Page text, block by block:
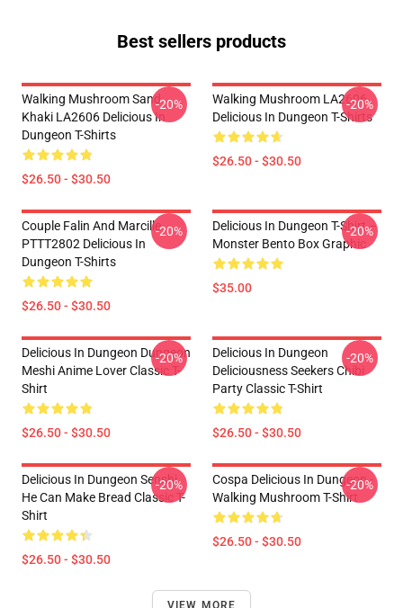
Best sellers products
Walking Mushroom Sand
Khaki LA2606 Delicious In
Dungeon T-Shirts
$26.50 - $30.50
-20%
Walking Mushroom LA2606
Delicious In Dungeon T-Shirts
$26.50 - $30.50
-20%
Couple Falin And Marcille
PTTT2802 Delicious In
Dungeon T-Shirts
$26.50 - $30.50
-20%
Delicious In Dungeon T-Shirt –
Monster Bento Box Graphic
$35.00
-20%
Delicious In Dungeon Dungeon
Meshi Anime Lover Classic T-
Shirt
$26.50 - $30.50
-20%
Delicious In Dungeon
Deliciousness Seekers Chibi
Party Classic T-Shirt
$26.50 - $30.50
-20%
Delicious In Dungeon Senshi,
He Can Make Bread Classic T-
Shirt
$26.50 - $30.50
-20%
Cospa Delicious In Dungeon -
Walking Mushroom T-Shirt
$26.50 - $30.50
-20%
VIEW MORE